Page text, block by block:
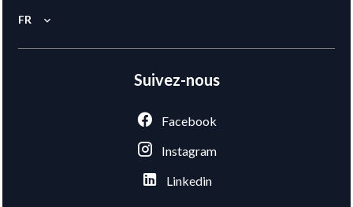
FR
Suivez-nous
Facebook
Instagram
Linkedin